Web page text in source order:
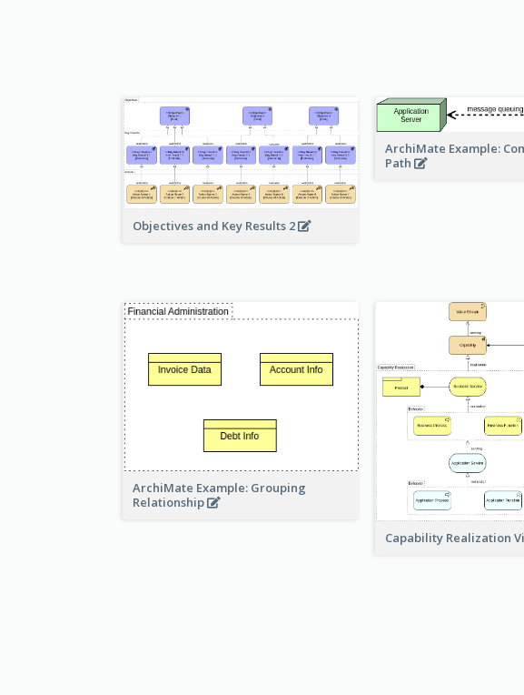
Objectives and Key Results 2
ArchiMate Example:
Path
ArchiMate Example: Grouping
Relationship
Capability Realization